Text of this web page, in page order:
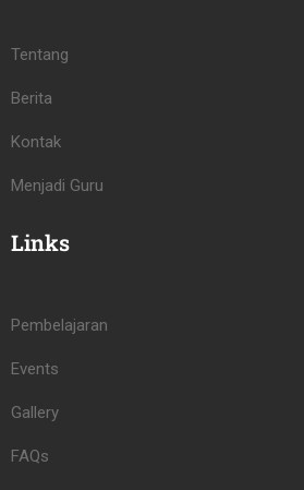
Tentang
Berita
Kontak
Menjadi Guru
Links
Pembelajaran
Events
Gallery
FAQs